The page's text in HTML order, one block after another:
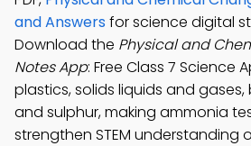
and Answersfor science digital
Download the Physical and
Notes App: Free Class 7 Science
plastics, solids liquids and gases,
and sulphur, making ammonia
strengthen STEM understanding